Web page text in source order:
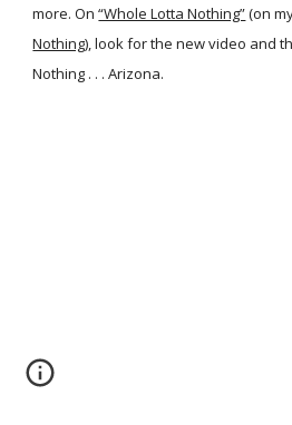
more. On “Whole Lotta Nothing”(on
Nothing), look for the new video and
Nothing . . . Arizona.